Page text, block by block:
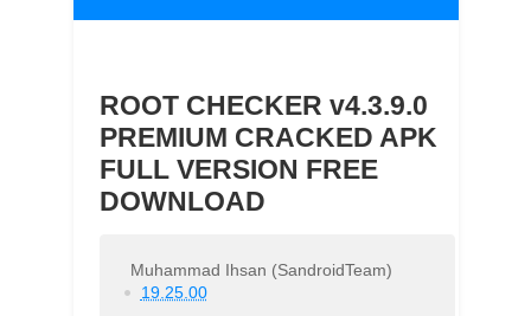
ROOT CHECKER v4.3.9.0
PREMIUM CRACKED APK
FULL VERSION FREE
DOWNLOAD
Muhammad Ihsan (SandroidTeam)
19.25.00